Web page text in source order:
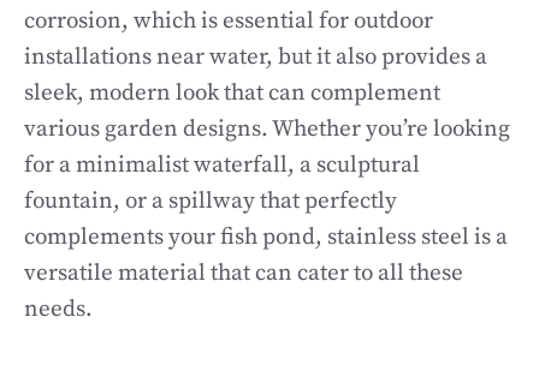
corrosion, which is essential for outdoor
installations near water, but it also provides a
sleek, modern look that can complement
various garden designs. Whether you’re looking
for a minimalist waterfall, a sculptural
fountain, or a spillway that perfectly
complements your fish pond, stainless steel is a
versatile material that can cater to all these
needs.